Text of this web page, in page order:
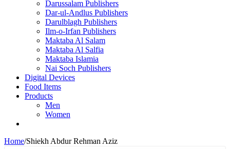
Darussalam Publishers
Dar-ul-Andlus Publishers
Darulblagh Publishers
Ilm-o-Irfan Publishers
Maktaba Al Salam
Maktaba Al Salfia
Maktaba Islamia
Nai Soch Publishers
Digital Devices
Food Items
Products
Men
Women
Home/Shiekh Abdur Rehman Aziz